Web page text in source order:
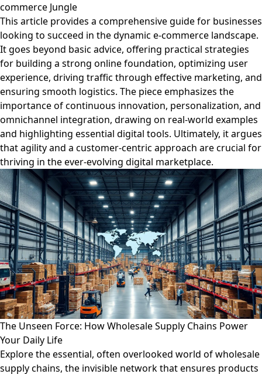
commerce Jungle
This article provides a comprehensive guide for businesses
looking to succeed in the dynamic e-commerce landscape.
It goes beyond basic advice, offering practical strategies
for building a strong online foundation, optimizing user
experience, driving traffic through effective marketing, and
ensuring smooth logistics. The piece emphasizes the
importance of continuous innovation, personalization, and
omnichannel integration, drawing on real-world examples
and highlighting essential digital tools. Ultimately, it argues
that agility and a customer-centric approach are crucial for
thriving in the ever-evolving digital marketplace.
The Unseen Force: How Wholesale Supply Chains Power
Your Daily Life
Explore the essential, often overlooked world of wholesale
supply chains, the invisible network that ensures products